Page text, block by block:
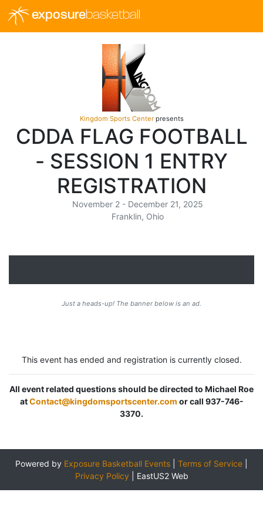
exposurebasketball
Kingdom Sports Centerpresents
CDDA FLAG FOOTBALL
- SESSION 1 ENTRY
REGISTRATION
November 2 - December 21, 2025
Franklin, Ohio
Just a heads-up! The banner below is an ad.
This event has ended and registration is currently closed.
All event related questions should be directed to Michael Roe
atContact@kingdomsportscenter.com or call 937-746-
3370.
Powered by Exposure Basketball Events Terms of Service
Privacy Policy
EastUS2 Web